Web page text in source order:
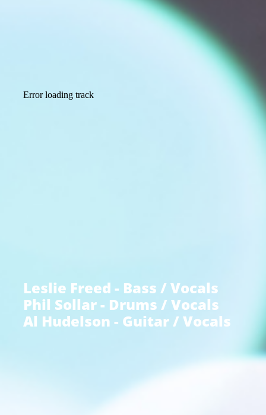
Leslie Freed - Bass / Vocals
Phil Sollar - Drums / Vocals
Al Hudelson - Guitar / Vocals